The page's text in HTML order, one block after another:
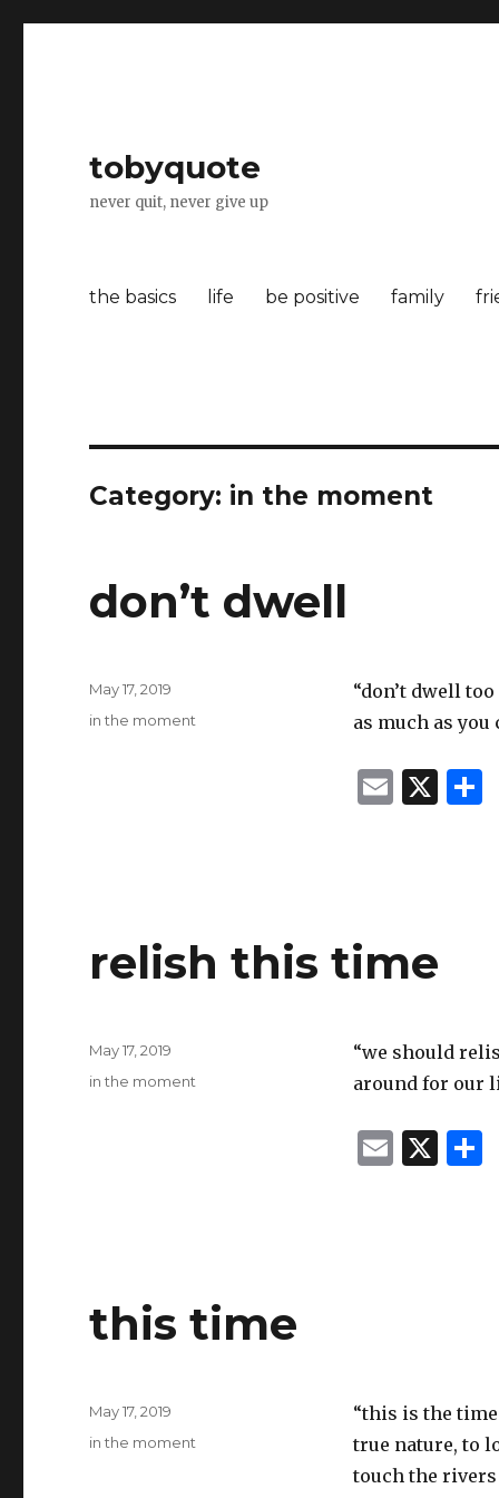
tobyquote
never quit, never give up
the basics life be positive family
Category: in the moment
don’t dwell
“don’t dwell
as much as you
E X S
Posted
on
May 17, 2019
Categories
in the moment
relish this time
“we should
around for our
E X S
Posted
on
May 17, 2019
Categories
in the moment
this time
“this is the
true nature, to
touch the rivers
Posted
on
May 17, 2019
Categories
in the moment